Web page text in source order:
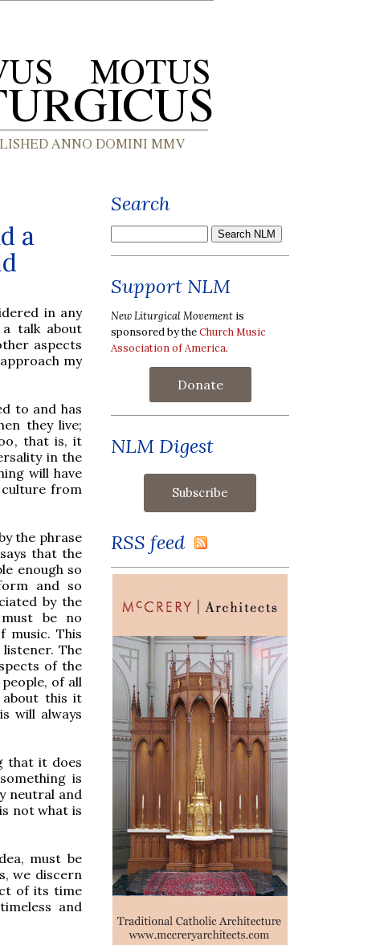
a
in any
talk about
aspects
my
to and has
they live;
that is, it
in the
will have
from
the phrase
that the
enough so
and so
by the
be no
music. This
The
of the
of all
about this it
will always
that it does
is
neutral and
not what is
must be
we discern
of its time
and
Search
Support NLM
New Liturgical Movement is
sponsored by theChurch Music
Association of America.
Donate
NLM Digest
RSS feed